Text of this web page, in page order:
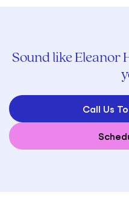
Sound like Eleanor
Call Us